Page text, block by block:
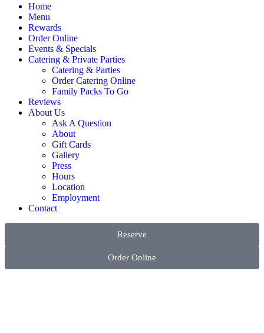
Home
Menu
Rewards
Order Online
Events & Specials
Catering & Private Parties
Catering & Parties
Order Catering Online
Family Packs To Go
Reviews
About Us
Ask A Question
About
Gift Cards
Gallery
Press
Hours
Location
Employment
Contact
Reserve
Order Online